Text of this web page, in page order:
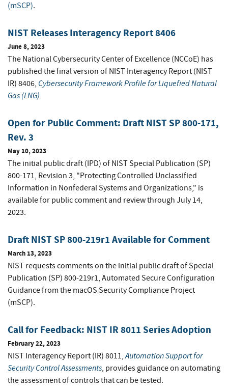
(mSCP).
NIST Releases Interagency Report 8406
June 8, 2023
The National Cybersecurity Center of Excellence (NCCoE) has
published the final version of NIST Interagency Report (NIST
IR) 8406, Cybersecurity Framework Profile for Liquefied Natural
Gas (LNG).
Open for Public Comment: Draft NIST SP 800-171,
Rev. 3
May 10, 2023
The initial public draft (IPD) of NIST Special Publication (SP)
800-171, Revision 3, "Protecting Controlled Unclassified
Information in Nonfederal Systems and Organizations," is
available for public comment and review through July 14,
2023.
Draft NIST SP 800-219r1 Available for Comment
March 13, 2023
NIST requests comments on the initial public draft of Special
Publication (SP) 800-219r1, Automated Secure Configuration
Guidance from the macOS Security Compliance Project
(mSCP).
Call for Feedback: NIST IR 8011 Series Adoption
February 22, 2023
NIST Interagency Report (IR) 8011,Automation Support for
Security Control Assessments, provides guidance on automating
the assessment of controls that can be tested.